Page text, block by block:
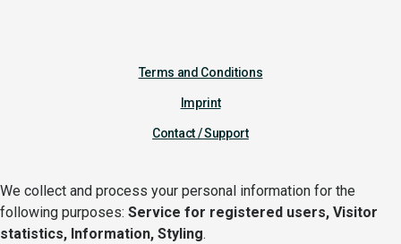
Terms and Conditions
Imprint
Contact / Support
We collect and process your personal information for the
following purposes: Service for registered users, Visitor
statistics, Information, Styling.